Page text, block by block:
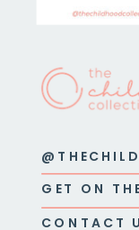
CONTACT
GET ON